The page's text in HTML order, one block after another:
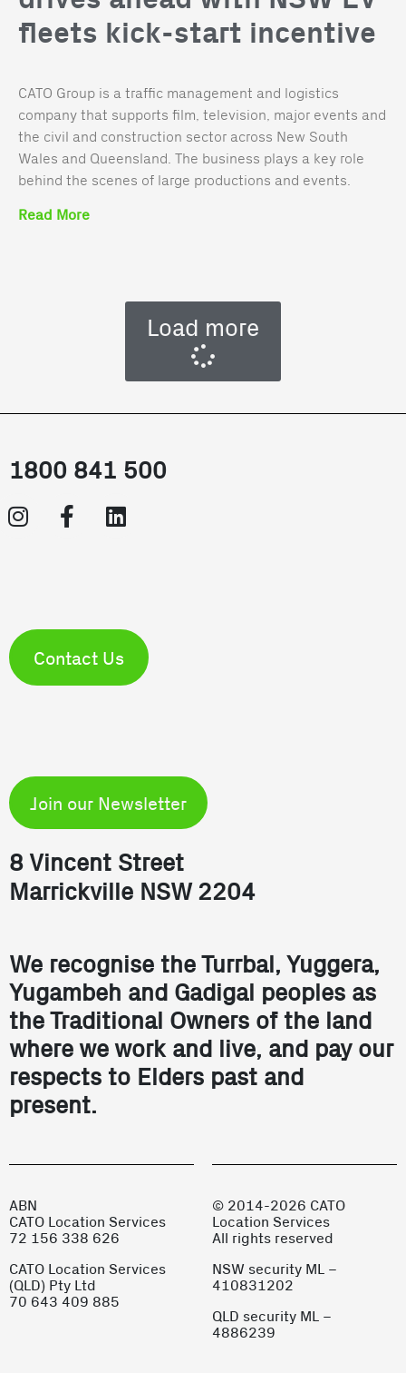
fleets kick-start incentive
CATO Group is a traffic management and logistics
company that supports film, television, major events and
the civil and construction sector across New South
Wales and Queensland. The business plays a key role
behind the scenes of large productions and events.
Read More
Load more
1800 841 500
Contact Us
Join our Newsletter
8 Vincent Street
Marrickville NSW 2204
We recognise the Turrbal, Yuggera,
Yugambeh and Gadigal peoples as
the Traditional Owners of the land
where we work and live, and pay our
respects to Elders past and
present.
ABN
CATO Location Services
72 156 338 626
CATO Location Services
(QLD) Pty Ltd
70 643 409 885
© 2014-2026 CATO
Location Services
All rights reserved
NSW security ML –
410831202
QLD security ML –
4886239